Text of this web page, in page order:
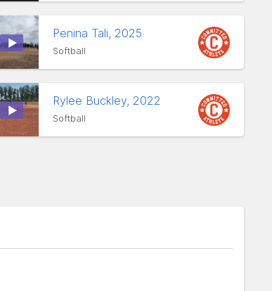
Penina Tali, 2025
Softball
Rylee Buckley, 2022
Softball